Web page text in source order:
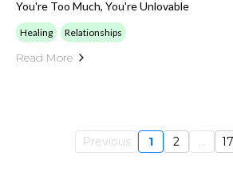
You're Too Much, You're Unlovable
Healing Relationships
Read More
Previous 1 2 ... 17